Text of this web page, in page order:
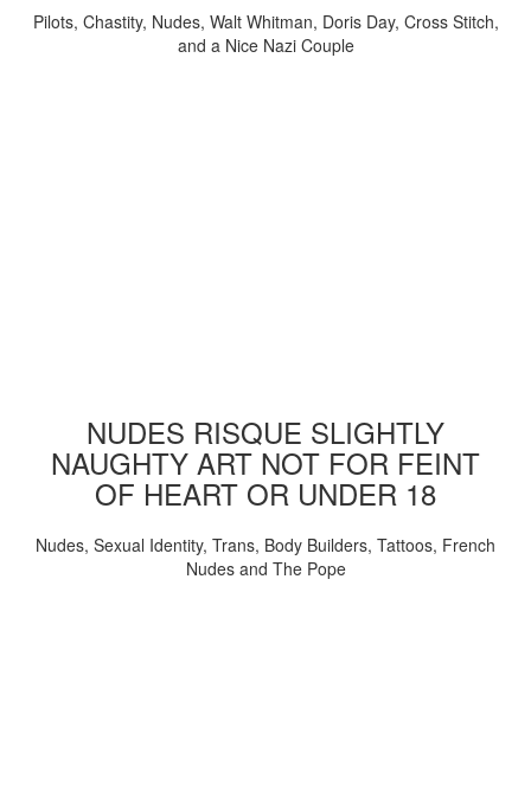
Pilots, Chastity, Nudes, Walt Whitman, Doris Day, Cross Stitch,
and a Nice Nazi Couple
NUDES RISQUE SLIGHTLY
NAUGHTY ART NOT FOR FEINT
OF HEART OR UNDER 18
Nudes, Sexual Identity, Trans, Body Builders, Tattoos, French
Nudes and The Pope